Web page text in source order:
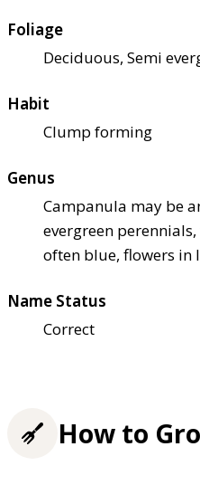
Foliage
Deciduous, Semi
Habit
Clump forming
Genus
Campanula may be
evergreen
often blue, flowers in
Name Status
Correct
How to